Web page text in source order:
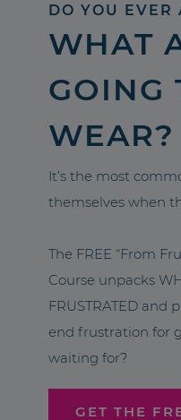
DO YOU EVER
WHAT
GOING
WEAR?
It’s the most
themselves when
The FREE “From
Course unpacks
FRUSTRATED and
end frustration for
waiting for?
GET THE